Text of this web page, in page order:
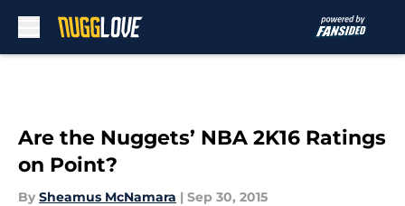
Are the Nuggets’ NBA 2K16 Ratings
on Point?
By Sheamus McNamara | Sep 30, 2015